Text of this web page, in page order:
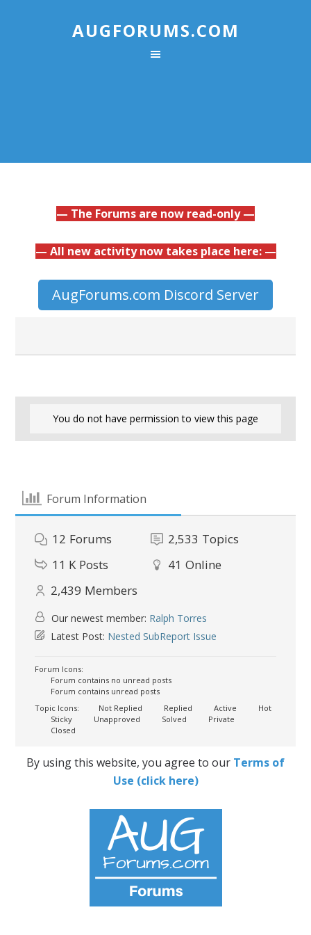
AUGFORUMS.COM
— The Forums are now read-only —
— All new activity now takes place here: —
AugForums.com Discord Server
You do not have permission to view this page
Forum Information
12 Forums 2,533 Topics
11 K Posts 41 Online
2,439 Members
Our newest member: Ralph Torres
Latest Post: Nested SubReport Issue
Forum Icons:
Forum contains no unread posts
Forum contains unread posts
Topic Icons:
Not Replied Replied Active
Hot
Sticky
Unapproved Solved
Private
Closed
By using this website, you agree to our Terms of
Use (click here)